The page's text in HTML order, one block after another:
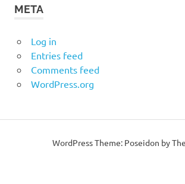
META
Log in
Entries feed
Comments feed
WordPress.org
WordPress Theme: Poseidon by